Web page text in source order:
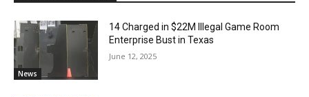
News
14 Charged in $22M Illegal Game Room
Enterprise Bust in Texas
June 12, 2025